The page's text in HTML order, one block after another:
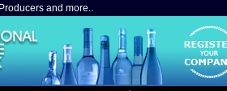
and more..